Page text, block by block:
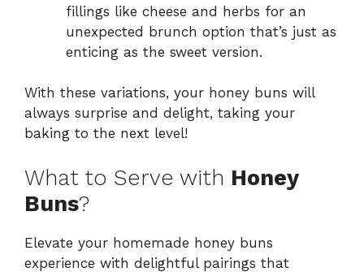
fillings like cheese and herbs for an
unexpected brunch option that’s just as
enticing as the sweet version.
With these variations, your honey buns will
always surprise and delight, taking your
baking to the next level!
What to Serve with Honey
Buns?
Elevate your homemade honey buns
experience with delightful pairings that